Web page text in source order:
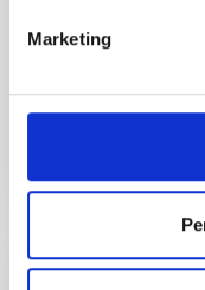
Marketing
incorporation
NAOC’s
Advertised on